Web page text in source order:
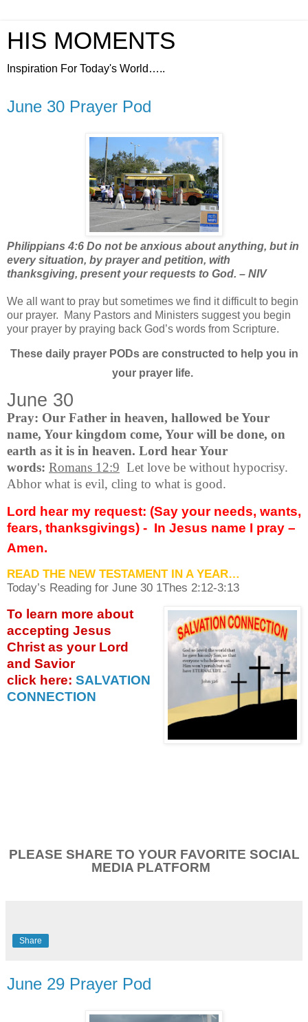
HIS MOMENTS
Inspiration For Today's World…..
June 30 Prayer Pod
Philippians 4:6 Do not be anxious about anything, but in
every situation, by prayer and petition, with
thanksgiving, present your requests to God. – NIV
We all want to pray but sometimes we find it difficult to begin
our prayer.
Many Pastors and Ministers suggest you begin
your prayer by praying back God’s words from Scripture.
These daily prayer PODs are constructed to help you in
your prayer life.
June 30
Pray: Our Father in heaven, hallowed be Your
name, Your kingdom come, Your will be done, on
earth as it is in heaven. Lord hear Your
words: Romans 12:9 Let love be without hypocrisy.
Abhor what is evil, cling to what is good.
Lord hear my request: (Say your needs, wants,
fears, thanksgivings) - In Jesus name I pray –
Amen.
READ THE NEW TESTAMENT IN A YEAR…
Today’s Reading for June 30 1Thes 2:12-3:13
To learn more about
accepting Jesus
Christ as your Lord
and Savior
click here: SALVATION
CONNECTION
PLEASE SHARE TO YOUR FAVORITE SOCIAL
MEDIA PLATFORM
Share
June 29 Prayer Pod